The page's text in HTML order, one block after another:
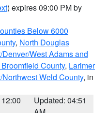
) expires 09:00 PM by
Below 6000
, North Douglas
West Adams and
County, Larimer
Weld County, in
Updated: 04:51